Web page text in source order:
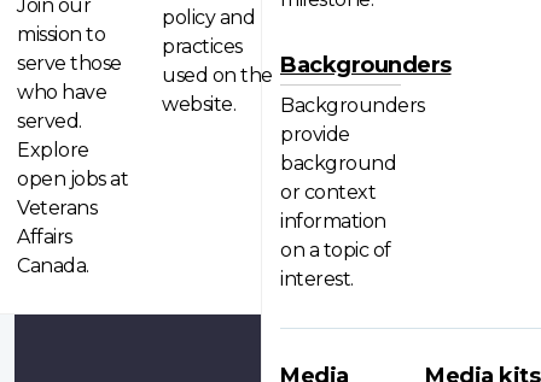
Join our
mission to
serve those
who have
served.
Explore
open jobs at
Veterans
Affairs
Canada.
policy and
practices
used on the
website.
Backgrounders
Backgrounders
provide
background
or context
information
on a topic of
interest.
Media Media kits